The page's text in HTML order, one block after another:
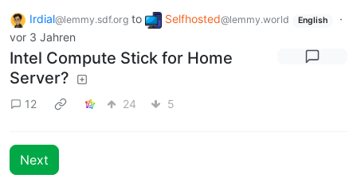
Irdial@lemmy.sdf.org to Selfhosted@lemmy.world English
·
vor 3 Jahren
Intel Compute Stick for Home
Server?
12 24 5
Next